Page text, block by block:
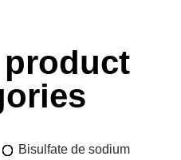
product
Bisulfate de sodium